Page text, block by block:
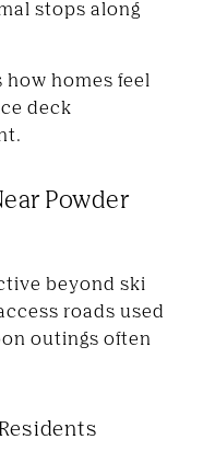
stops along
homes feel
deck
Powder
beyond ski
roads used
outings often